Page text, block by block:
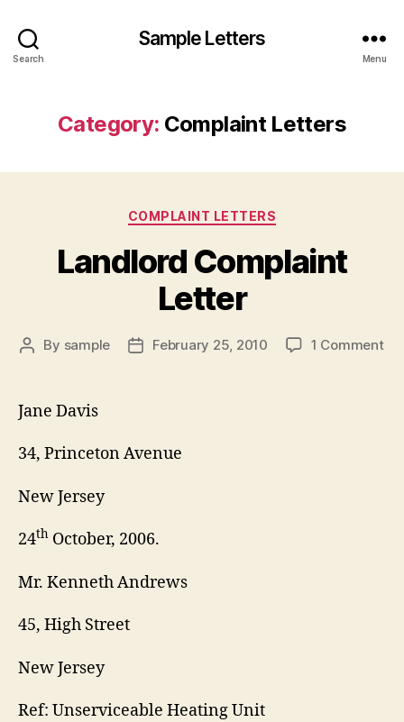
Search
Sample Letters
Menu
Category: Complaint Letters
Categories
COMPLAINT LETTERS
Landlord Complaint
Letter
Post
By sample
PostFebruary 25, 2010 1 Commenton
Jane Davis
34, Princeton Avenue
New Jersey
24th October, 2006.
Mr. Kenneth Andrews
45, High Street
New Jersey
Ref: Unserviceable Heating Unit